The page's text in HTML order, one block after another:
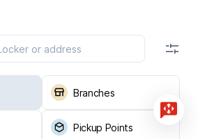
Branches
Pickup Points